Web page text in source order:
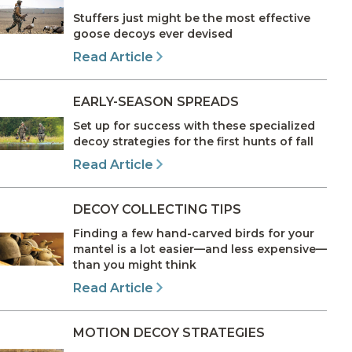
Stuffers just might be the most effective
goose decoys ever devised
Read Article
EARLY-SEASON SPREADS
Set up for success with these specialized
decoy strategies for the first hunts of fall
Read Article
DECOY COLLECTING TIPS
Finding a few hand-carved birds for your
mantel is a lot easier—and less expensive—
than you might think
Read Article
MOTION DECOY STRATEGIES